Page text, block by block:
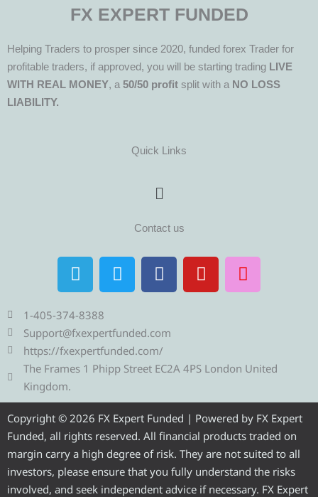
FX EXPERT FUNDED
Helping Traders to prosper since 2020, funded forex Trader for
profitable traders, if approved, you will be starting trading LIVE
WITH REAL MONEY, a 50/50 profit split with a NO LOSS
LIABILITY.
Quick Links
Menu
Contact us
T
e
l
e
g
r
a
T
w
i
t
e
r
F
a
c
b
o
o
Y
o
u
e
I
n
s
r
m
1-405-374-8388
Support@fxexpertfunded.com
https://fxexpertfunded.com/
The Frames 1 Phipp Street EC2A 4PS London United
Kingdom.
Copyright © 2026 FX Expert Funded | Powered by FX Expert
Funded, all rights reserved. All financial products traded on
margin carry a high degree of risk. They are not suited to all
investors, please ensure that you fully understand the risks
involved, and seek independent advice if necessary. FX Expert